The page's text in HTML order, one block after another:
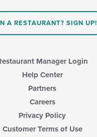
A RESTAURANT? SIGN UP!
Manager Login
Help Center
Partners
Careers
Privacy Policy
Customer Terms of Use